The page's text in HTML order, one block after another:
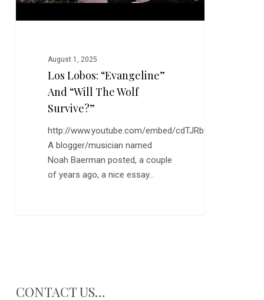
August 1, 2025
Los Lobos: “Evangeline”
And “Will The Wolf
Survive?”
http://www.youtube.com/embed/cdTJRbqQEiw
A blogger/musician named
Noah Baerman posted, a couple
of years ago, a nice essay…
CONTACT US…